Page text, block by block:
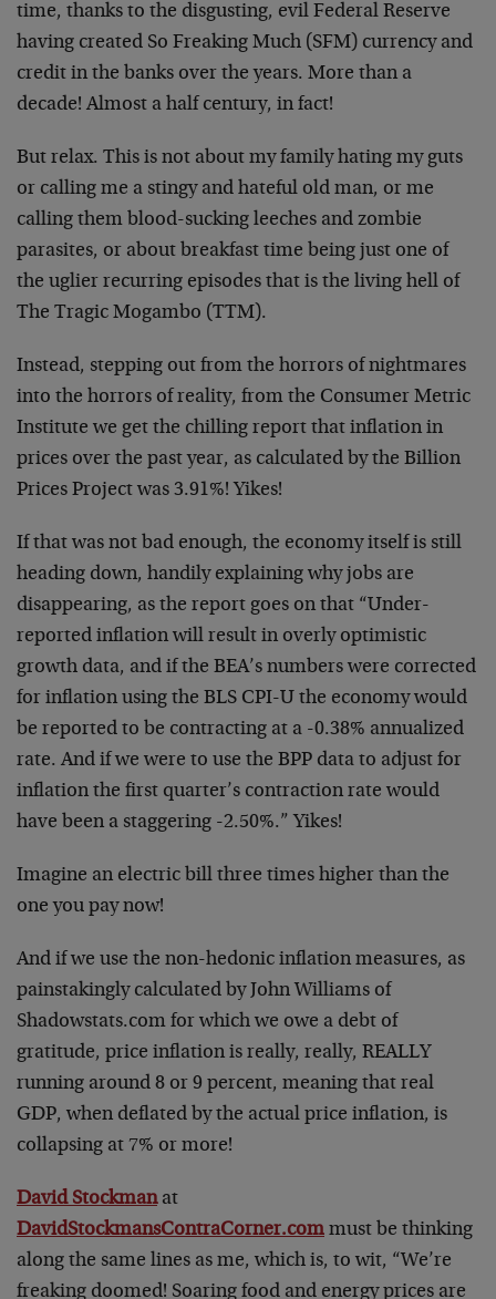
time, thanks to the disgusting, evil Federal Reserve
having created So Freaking Much (SFM) currency and
credit in the banks over the years. More than a
decade! Almost a half century, in fact!
But relax. This is not about my family hating my guts
or calling me a stingy and hateful old man, or me
calling them blood-sucking leeches and zombie
parasites, or about breakfast time being just one of
the uglier recurring episodes that is the living hell of
The Tragic Mogambo (TTM).
Instead, stepping out from the horrors of nightmares
into the horrors of reality, from the Consumer Metric
Institute we get the chilling report that inflation in
prices over the past year, as calculated by the Billion
Prices Project was 3.91%! Yikes!
If that was not bad enough, the economy itself is still
heading down, handily explaining why jobs are
disappearing, as the report goes on that “Under-
reported inflation will result in overly optimistic
growth data, and if the BEA’s numbers were corrected
for inflation using the BLS CPI-U the economy would
be reported to be contracting at a -0.38% annualized
rate. And if we were to use the BPP data to adjust for
inflation the first quarter’s contraction rate would
have been a staggering -2.50%.” Yikes!
Imagine an electric bill three times higher than the
one you pay now!
And if we use the non-hedonic inflation measures, as
painstakingly calculated by John Williams of
Shadowstats.com for which we owe a debt of
gratitude, price inflation is really, really, REALLY
running around 8 or 9 percent, meaning that real
GDP, when deflated by the actual price inflation, is
collapsing at 7% or more!
David Stockmanat
DavidStockmansContraCorner.com must be thinking
along the same lines as me, which is, to wit, “We’re
freaking doomed! Soaring food and energy prices are